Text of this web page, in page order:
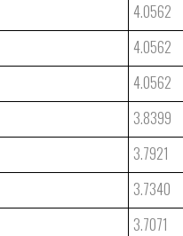
4.0562
4.0562
4.0562
3.8399
3.7921
3.7340
3.7071